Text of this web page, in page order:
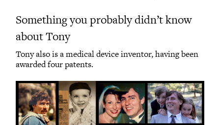
Something you probably didn’t know
about Tony
Tony also is a medical device inventor, having been
awarded four patents.